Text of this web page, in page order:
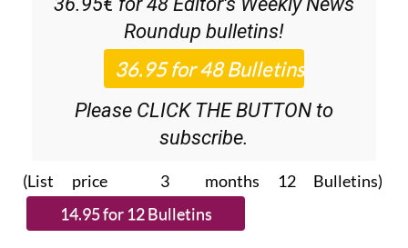
Roundup bulletins!
Please CLICK THE BUTTON to
subscribe.
(List price 3 months 12 Bulletins)